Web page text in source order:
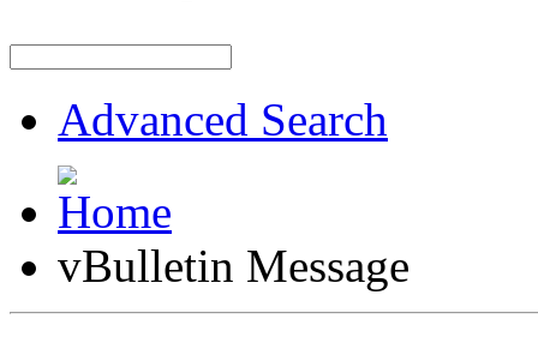
Advanced Search
vBulletin Message